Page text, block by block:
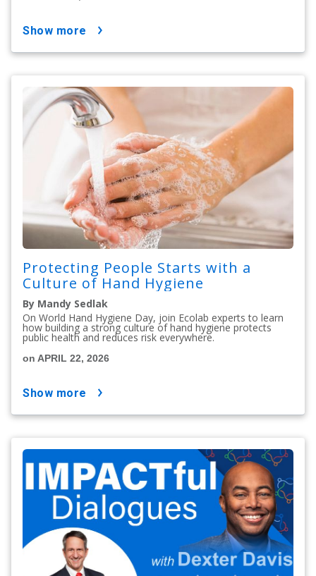
show more
Protecting People Starts with a
Culture of Hand Hygiene
By Mandy Sedlak
On World Hand Hygiene Day, join Ecolab experts to learn
how building a strong culture of hand hygiene protects
public health and reduces risk everywhere.
on APRIL 22, 2026
show more